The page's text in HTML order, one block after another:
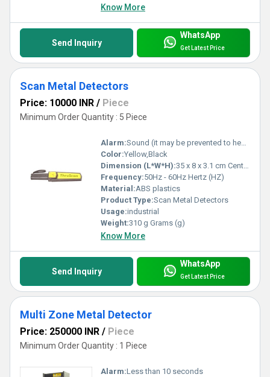
Know More
Send Inquiry
WhatsApp
Get Latest Price
Scan Metal Detectors
Price: 10000 INR / Piece
Minimum Order Quantity : 5 Piece
Alarm:Sound (it may be prevented to hear from outside by using earphone) and led alarm
Color:Yellow,Black
Dimension (L*W*H):35 x 8 x 3.1 cm Centimeter (cm)
Frequency:50Hz - 60Hz Hertz (HZ)
Material:ABS plastics
Product Type:Scan Metal Detectors
Usage:industrial
Weight:310 g Grams (g)
Know More
Send Inquiry
WhatsApp
Get Latest Price
Multi Zone Metal Detector
Price: 250000 INR / Piece
Minimum Order Quantity : 1 Piece
Alarm:Less than 10 seconds